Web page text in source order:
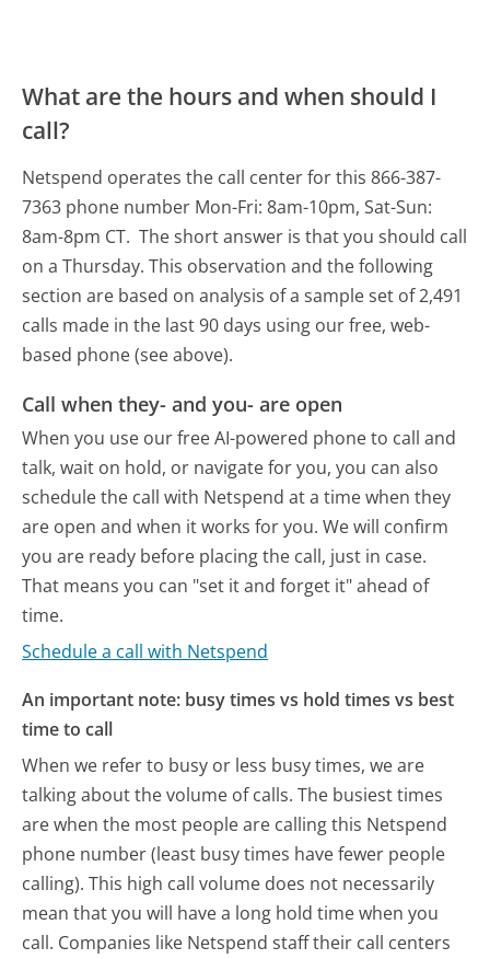
What are the hours and when should I
call?
Netspend operates the call center for this 866-387-
7363 phone number Mon-Fri: 8am-10pm, Sat-Sun:
8am-8pm CT. The short answer is that you should call
on a Thursday. This observation and the following
section are based on analysis of a sample set of 2,491
calls made in the last 90 days using our free, web-
based phone (see above).
Call when they- and you- are open
When you use our free AI-powered phone to call and
talk, wait on hold, or navigate for you, you can also
schedule the call with Netspend at a time when they
are open and when it works for you. We will confirm
you are ready before placing the call, just in case.
That means you can "set it and forget it" ahead of
time.
Schedule a call with Netspend
An important note: busy times vs hold times vs best
time to call
When we refer to busy or less busy times, we are
talking about the volume of calls. The busiest times
are when the most people are calling this Netspend
phone number (least busy times have fewer people
calling). This high call volume does not necessarily
mean that you will have a long hold time when you
call. Companies like Netspend staff their call centers